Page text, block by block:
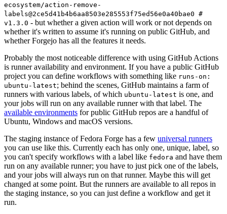
ecosystem/action-remove-
labels@2ce5d41b4b6aa8503e285553f75ed56e0a40bae0 #
v1.3.0 - but whether a given action will work or not depends on
whether it's written to assume it's running on public GitHub, and
whether Forgejo has all the features it needs.
Probably the most noticeable difference with using GitHub Actions
is runner availability and environment. If you have a public GitHub
project you can define workflows with something like runs-on:
ubuntu-latest; behind the scenes, GitHub maintains a farm of
runners with various labels, of which ubuntu-latest is one, and
your jobs will run on any available runner with that label. The
available environments for public GitHub repos are a handful of
Ubuntu, Windows and macOS versions.
The staging instance of Fedora Forge has a few universal runners
you can use like this. Currently each has only one, unique, label, so
you can't specify workflows with a label like fedora and have them
run on any available runner; you have to just pick one of the labels,
and your jobs will always run on that runner. Maybe this will get
changed at some point. But the runners are available to all repos in
the staging instance, so you can just define a workflow and get it
run.